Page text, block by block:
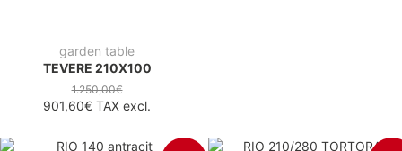
garden table
TEVERE 210X100
1.250,00€
901,60€ TAX excl.